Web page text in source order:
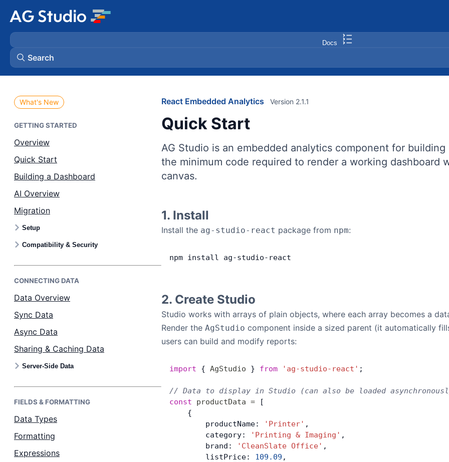
Docs
Search
Bryntum Gantt
Bryntum Scheduler
Bryntum Scheduler Pro
Bryntum Task Board
Examples
Docs
Sales & Licensing
What's New
GETTING STARTED
Overview
Quick Start
Building a Dashboard
AI Overview
Migration
Setup
Compatibility & Security
CONNECTING DATA
Data Overview
Sync Data
Async Data
Sharing & Caching Data
Server-Side Data
FIELDS & FORMATTING
Data Types
Formatting
Expressions
React Embedded Analytics
Quick Start
Version 2.1.1
AG Studio is an embedded analytics component for
the minimum code required to render a working dashboard
canvas.
1. Install
Install the ag-studio-react package from npm:
npm install ag-studio- react
2. Create Studio
Studio works with arrays of plain objects, where each array becomes a
Render the AgStudio component inside a sized parent (it automatically
users can build and modify reports:
import { AgStudio } from 'ag-studio-react' ;
// Data to display in Studio (can also be loaded
const productData = [
    {
        productName:
'Printer' ,
        category:
'Printing & Imaging' ,
        brand:
'CleanSlate Office' ,
        listPrice:
109.09 ,